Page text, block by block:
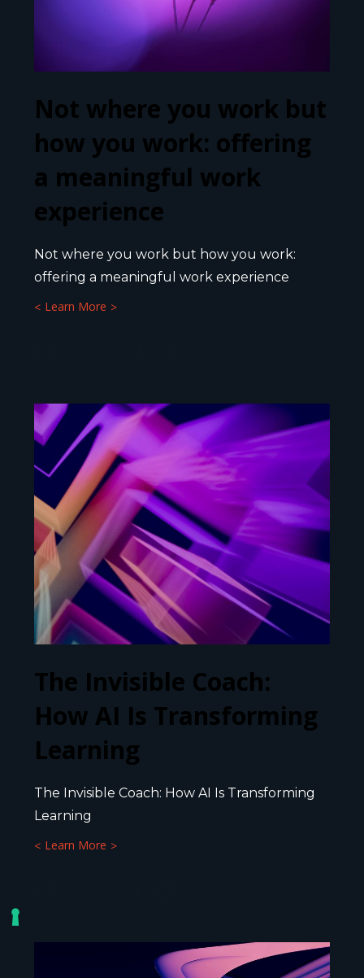
Not where you work but
how you work: offering
a meaningful work
experience
Not where you work but how you work:
offering a meaningful work experience
Learn More
The Invisible Coach:
How AI Is Transforming
Learning
The Invisible Coach: How AI Is Transforming
Learning
Learn More